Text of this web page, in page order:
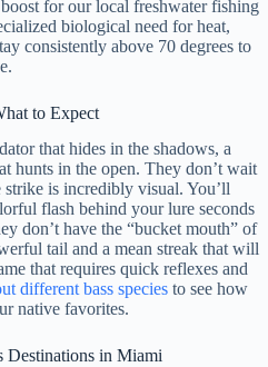
for our local freshwater fishing
biological need for heat,
consistently above 70 degrees to
to Expect
that hides in the shadows, a
hunts in the open. They don’t wait
is incredibly visual. You’ll
flash behind your lure seconds
don’t have the “bucket mouth” of
tail and a mean streak that will
that requires quick reflexes and
different bass species to see how
native favorites.
Destinations in Miami